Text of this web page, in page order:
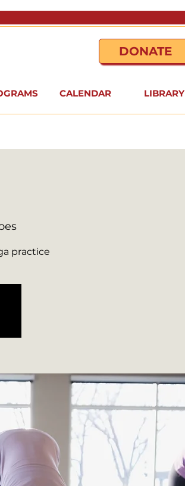
DONATE
CALENDAR LIBRARY
practice